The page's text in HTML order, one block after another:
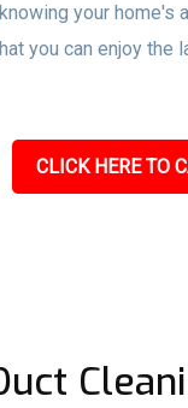
your
you can enjoy the
CLICK HERE TO